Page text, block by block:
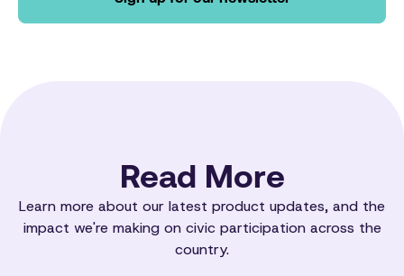
Read More
Learn more about our latest product updates, and the
impact we're making on civic participation across the
country.